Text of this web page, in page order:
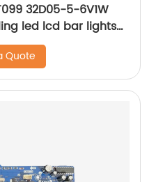
32D05-5-6V1W
led lcd bar lights
Quote